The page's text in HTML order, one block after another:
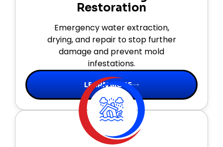
Restoration
Emergency water extraction,
drying, and repair to stop further
damage and prevent mold
infestations.
LEARN MORE